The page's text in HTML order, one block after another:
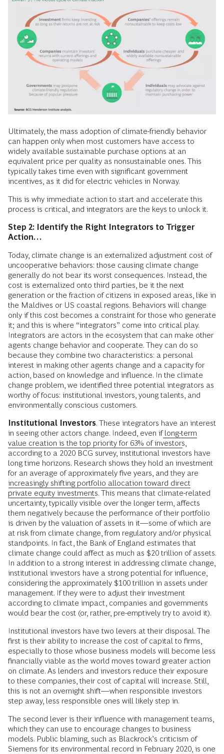
Ultimately, the mass adoption of climate-friendly behavior
can happen only when most customers have access to
widely available sustainable purchase options at an
equivalent price per quality as nonsustainable ones. This
typically takes time even with significant government
incentives, as it did for electric vehicles in Norway.
This is why immediate action to start and accelerate this
process is critical, and integrators are the keys to unlock it.
Step 2: Identify the Right Integrators to Trigger
Action…
Today, climate change is an externalized adjustment cost of
uncooperative behaviors: those causing climate change
generally do not bear its worst consequences. Instead, the
cost is externalized onto third parties, be it the next
generation or the fraction of citizens in exposed areas, like in
the Maldives or US coastal regions. Behaviors will change
only if this cost becomes a constraint for those who generate
it; and this is where “integrators” come into critical play.
Integrators are actors in the ecosystem that can make other
agents change behavior and cooperate. They can do so
because they combine two characteristics: a personal
interest in making other agents change and a capacity for
action, based on knowledge and influence. In the climate
change problem, we identified three potential integrators as
worthy of focus: institutional investors, young talents, and
environmentally conscious customers.
Institutional Investors. These integrators have an interest
in seeing other actors change. Indeed, even iflong-term
value creation is the top priority for 63% of investors
according to a 2020 BCG survey, institutional investors have
long time horizons. Research shows they hold an investment
for an average of approximately five years, and they are
increasingly shifting portfolio allocation toward direct
private equity investments. This means that climate-related
uncertainty, typically visible over the longer term, affects
them negatively because the performance of their portfolio
is driven by the valuation of assets in it—some of which are
at risk from climate change, from regulatory and/or physical
standpoints. In fact, the Bank of England estimates that
climate change could affect as much as $20 trillion of assets.
In addition to a strong interest in addressing climate change,
institutional investors have a strong potential for influence,
considering the approximately $100 trillion in assets under
management. If they were to adjust their investment
according to climate impact, companies and governments
would bear the cost (or, rather, pre-emptively try to avoid it).
Institutional investors have two levers at their disposal. The
first is their ability to increase the cost of capital to firms,
especially to those whose business models will become less
financially viable as the world moves toward greater action
on climate. As lenders and investors reduce their exposure
to these companies, their cost of capital will increase. Still,
this is not an overnight shift—when responsible investors
step away, less responsible ones will likely step in.
The second lever is their influence with management teams,
which they can use to encourage changes to business
models. Public blaming, such as Blackrock’s criticism of
Siemens for its environmental record in February 2020, is one